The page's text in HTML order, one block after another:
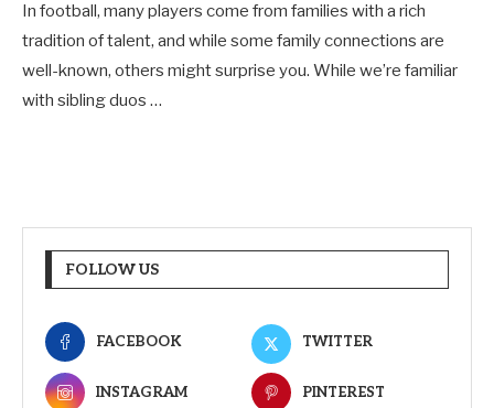
In football, many players come from families with a rich
tradition of talent, and while some family connections are
well-known, others might surprise you. While we’re familiar
with sibling duos …
FOLLOW US
FACEBOOK TWITTER
INSTAGRAM PINTEREST